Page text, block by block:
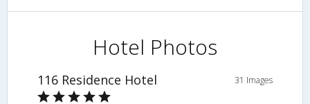
Hotel Photos
116 Residence Hotel 31 Images